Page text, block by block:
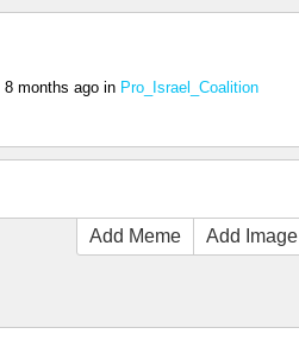
8 months ago in Pro_Israel_Coalition
Add Meme Add Image